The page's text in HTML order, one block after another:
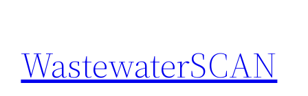
content
WastewaterSCAN